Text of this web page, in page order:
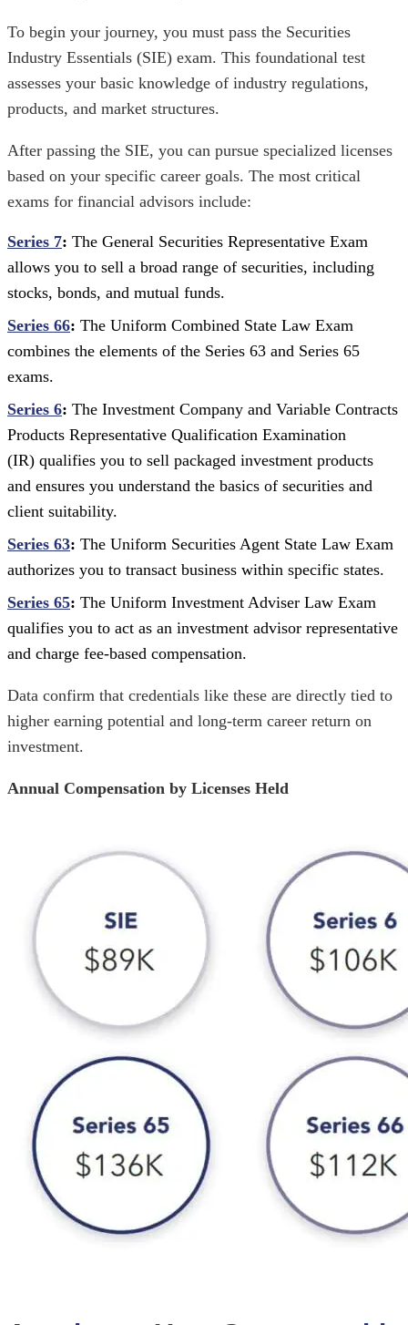
To begin your journey, you must pass the Securities
Industry Essentials (SIE) exam. This foundational test
assesses your basic knowledge of industry regulations,
products, and market structures.
After passing the SIE, you can pursue specialized licenses
based on your specific career goals. The most critical
exams for financial advisors include:
Series 7: The General Securities Representative Exam
allows you to sell a broad range of securities, including
stocks, bonds, and mutual funds.
Series 66: The Uniform Combined State Law Exam
combines the elements of the Series 63 and Series 65
exams.
Series 6: The Investment Company and Variable Contracts
Products Representative Qualification Examination
(IR) qualifies you to sell packaged investment products
and ensures you understand the basics of securities and
client suitability.
Series 63: The Uniform Securities Agent State Law Exam
authorizes you to transact business within specific states.
Series 65: The Uniform Investment Adviser Law Exam
qualifies you to act as an investment advisor representative
and charge fee-based compensation.
Data confirm that credentials like these are directly tied to
higher earning potential and long-term career return on
investment.
Annual Compensation by Licenses Held